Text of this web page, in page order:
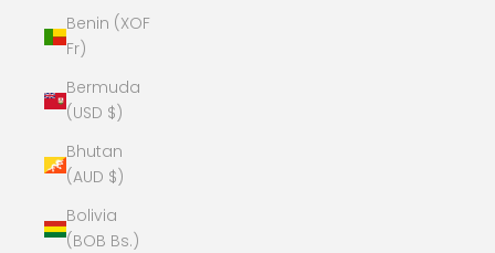
Benin (XOF
Fr)
Bermuda
(USD $)
Bhutan
(AUD $)
Bolivia
(BOB Bs.)